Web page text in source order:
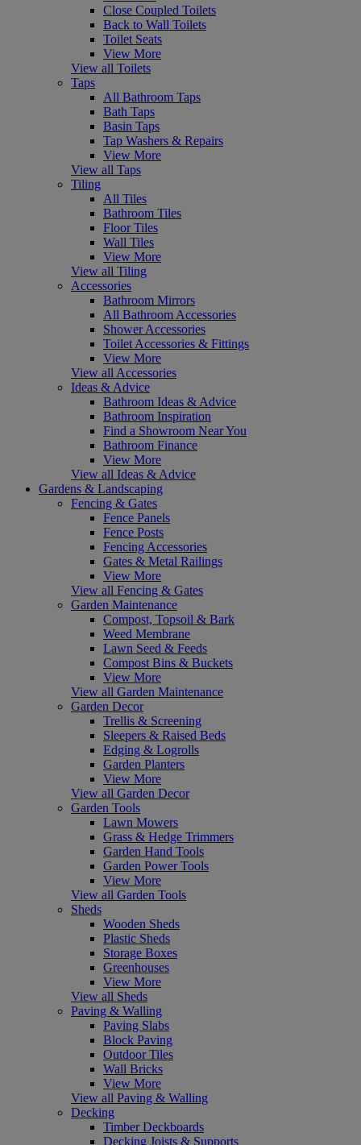
Close Coupled Toilets
Back to Wall Toilets
Toilet Seats
View More
View all Toilets
Taps
All Bathroom Taps
Bath Taps
Basin Taps
Tap Washers & Repairs
View More
View all Taps
Tiling
All Tiles
Bathroom Tiles
Floor Tiles
Wall Tiles
View More
View all Tiling
Accessories
Bathroom Mirrors
All Bathroom Accessories
Shower Accessories
Toilet Accessories & Fittings
View More
View all Accessories
Ideas & Advice
Bathroom Ideas & Advice
Bathroom Inspiration
Find a Showroom Near You
Bathroom Finance
View More
View all Ideas & Advice
Gardens & Landscaping
Fencing & Gates
Fence Panels
Fence Posts
Fencing Accessories
Gates & Metal Railings
View More
View all Fencing & Gates
Garden Maintenance
Compost, Topsoil & Bark
Weed Membrane
Lawn Seed & Feeds
Compost Bins & Buckets
View More
View all Garden Maintenance
Garden Decor
Trellis & Screening
Sleepers & Raised Beds
Edging & Logrolls
Garden Planters
View More
View all Garden Decor
Garden Tools
Lawn Mowers
Grass & Hedge Trimmers
Garden Hand Tools
Garden Power Tools
View More
View all Garden Tools
Sheds
Wooden Sheds
Plastic Sheds
Storage Boxes
Greenhouses
View More
View all Sheds
Paving & Walling
Paving Slabs
Block Paving
Outdoor Tiles
Wall Bricks
View More
View all Paving & Walling
Decking
Timber Deckboards
Decking Joists & Supports